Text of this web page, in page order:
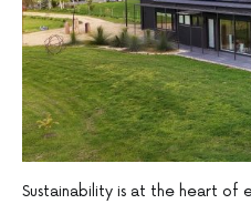
Sustainability is at the heart of